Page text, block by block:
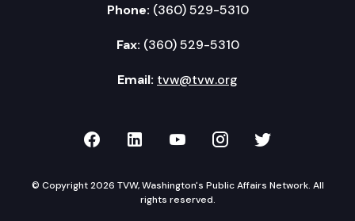
Phone: (360) 529-5310
Fax: (360) 529-5310
Email: tvw@tvw.org
TVW on Facebook
TVW on LinkedIn
TVW on YouTube
TVW onTVW on
© Copyright 2026 TVW, Washington's Public Affairs Network. All
rights reserved.